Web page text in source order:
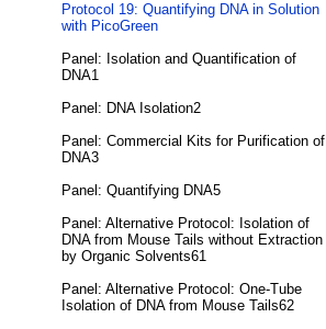
Protocol 19: Quantifying DNA in Solution
with PicoGreen
Panel: Isolation and Quantification of
DNA1
Panel: DNA Isolation2
Panel: Commercial Kits for Purification of
DNA3
Panel: Quantifying DNA5
Panel: Alternative Protocol: Isolation of
DNA from Mouse Tails without Extraction
by Organic Solvents61
Panel: Alternative Protocol: One-Tube
Isolation of DNA from Mouse Tails62